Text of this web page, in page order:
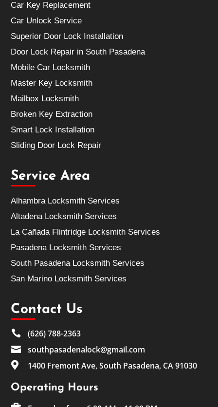
Car Key Replacement
Car Unlock Service
Superior Door Lock Installation
Door Lock Repair in South Pasadena
Mobile Car Locksmith
Master Key Locksmith
Mailbox Locksmith
Broken Key Extraction
Smart Lock Installation
Sliding Door Lock Repair
Service Area
Alhambra Locksmith Services
Altadena Locksmith Services
La Cañada Flintridge Locksmith Services
Pasadena Locksmith Services
South Pasadena Locksmith Services
San Marino Locksmith Services
Contact Us
 (626) 788-2363
 southpasadenalock@gmail.com
 1400 Fremont Ave, South Pasadena, CA 91030
Operating Hours